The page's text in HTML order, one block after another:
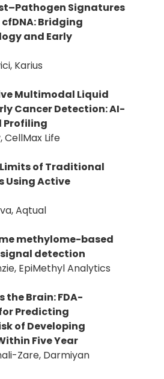
Signatures
Bridging
and Early
Karius
Multimodal Liquid
Cancer Detection: AI-
Profiling
CellMax Life
of Traditional
Using Active
Aqtual
methylome-based
detection
EpiMethyl Analytics
the Brain: FDA-
Predicting
of Developing
Five Year
Zare, Darmiyan